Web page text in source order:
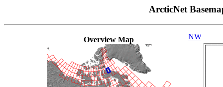
ArcticNet
Overview Map NW